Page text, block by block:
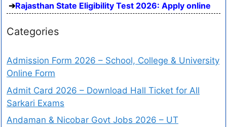
Rajasthan State Eligibility Test 2026: Apply online
Categories
Admission Form 2026 – School, College & University
Online Form
Admit Card 2026 – Download Hall Ticket for All
Sarkari Exams
Andaman & Nicobar Govt Jobs 2026 – UT